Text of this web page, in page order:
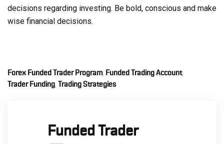
decisions regarding investing. Be bold, conscious and make
wise financial decisions.
Forex Funded Trader Program, Funded Trading Account,
Trader Funding, Trading Strategies
Funded Trader